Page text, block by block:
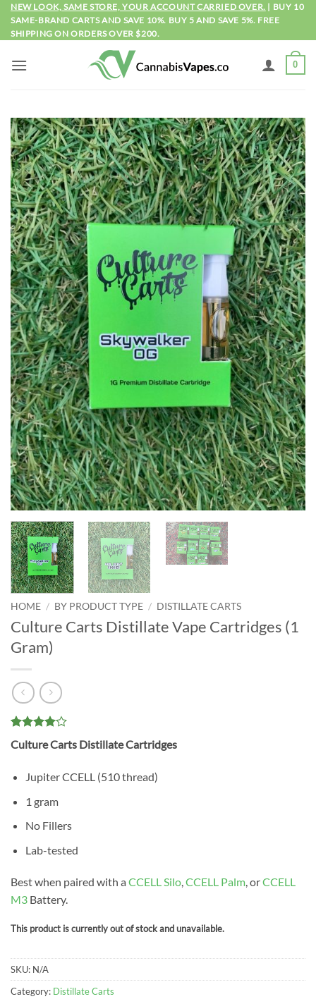
Skip
content
NEW LOOK, SAME STORE, YOUR ACCOUNT CARRIED OVER. | BUY 10
SAME-BRAND CARTS AND SAVE 10%. BUY 5 AND SAVE 5%. FREE
SHIPPING ON ORDERS OVER $200.
0
HOME / BY PRODUCT TYPE / DISTILLATE CARTS
Culture Carts Distillate Vape Cartridges (1
Gram)
Rated
out of 5
1
customer
rating
Culture Carts Distillate Cartridges
Jupiter CCELL (510 thread)
1 gram
No Fillers
Lab-tested
Best when paired with a CCELL Silo,CCELL Palm, orCCELL
M3 Battery.
This product is currently out of stock and unavailable.
SKU: N/A
Category: Distillate Carts